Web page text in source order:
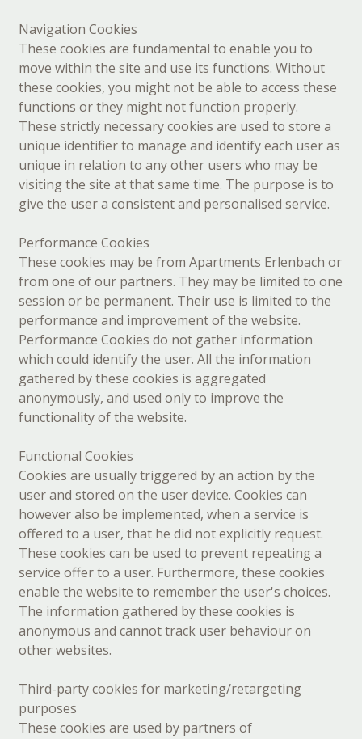
Navigation Cookies
These cookies are fundamental to enable you to
move within the site and use its functions. Without
these cookies, you might not be able to access these
functions or they might not function properly.
These strictly necessary cookies are used to store a
unique identifier to manage and identify each user as
unique in relation to any other users who may be
visiting the site at that same time. The purpose is to
give the user a consistent and personalised service.
Performance Cookies
These cookies may be from Apartments Erlenbach or
from one of our partners. They may be limited to one
session or be permanent. Their use is limited to the
performance and improvement of the website.
Performance Cookies do not gather information
which could identify the user. All the information
gathered by these cookies is aggregated
anonymously, and used only to improve the
functionality of the website.
Functional Cookies
Cookies are usually triggered by an action by the
user and stored on the user device. Cookies can
however also be implemented, when a service is
offered to a user, that he did not explicitly request.
These cookies can be used to prevent repeating a
service offer to a user. Furthermore, these cookies
enable the website to remember the user's choices.
The information gathered by these cookies is
anonymous and cannot track user behaviour on
other websites.
Third-party cookies for marketing/retargeting
purposes
These cookies are used by partners of